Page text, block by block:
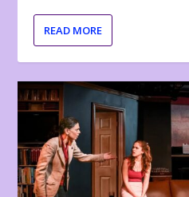
READ MORE